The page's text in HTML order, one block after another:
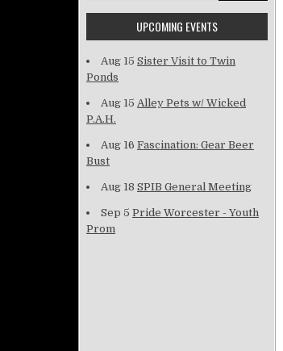
UPCOMING EVENTS
Aug 15 Sister Visit to Twin
Ponds
Aug 15 Alley Pets w/ Wicked
P.A.H.
Aug 16 Fascination: Gear Beer
Bust
Aug 18 SPIB General Meeting
Sep 5 Pride Worcester - Youth
Prom